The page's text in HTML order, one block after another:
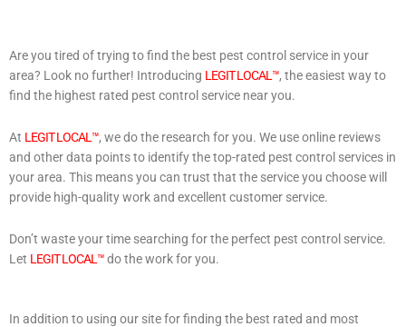
Are you tired of trying to find the best pest control service in your
area? Look no further! Introducing LEGIT LOCAL™, the easiest way to
find the highest rated pest control service near you.
At LEGIT LOCAL™, we do the research for you. We use online reviews
and other data points to identify the top-rated pest control services in
your area. This means you can trust that the service you choose will
provide high-quality work and excellent customer service.
Don’t waste your time searching for the perfect pest control service.
Let LEGIT LOCAL™do the work for you.
In addition to using our site for finding the best rated and most